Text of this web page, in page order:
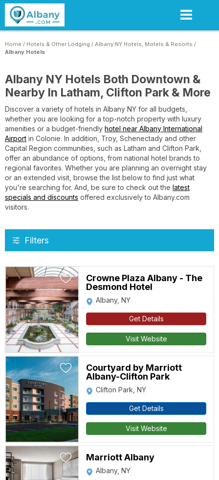
Skip
content
Home / Hotels & Other Lodging / Albany NY Hotels, Motels & Resorts /
Albany Hotels
Albany NY Hotels Both Downtown &
Nearby In Latham, Clifton Park & More
Discover a variety of hotels in Albany NY for all budgets,
whether you are looking for a top-notch property with luxury
amenities or a budget-friendly hotel near Albany International
Airport in Colonie. In addition, Troy, Schenectady and other
Capital Region communities, such as Latham and Clifton Park,
offer an abundance of options, from national hotel brands to
regional favorites. Whether you are planning an overnight stay
or an extended visit, browse the list below to find just what
you're searching for. And, be sure to check out the latest
specials and discounts offered exclusively to Albany.com
visitors.
Filters
Crowne Plaza Albany - The
Desmond Hotel
Albany, NY
Get Details
Visit Website
Courtyard by Marriott
Albany-Clifton Park
Clifton Park, NY
Get Details
Visit Website
Marriott Albany
Albany, NY